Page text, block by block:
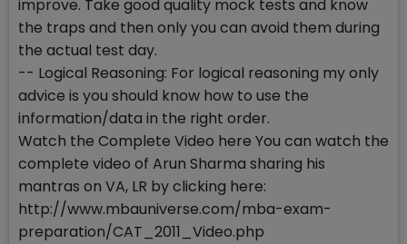
improve. Take good quality mock tests and know
the traps and then only you can avoid them during
the actual test day.
-- Logical Reasoning: For logical reasoning my only
advice is you should know how to use the
information/data in the right order.
Watch the Complete Video here You can watch the
complete video of Arun Sharma sharing his
mantras on VA, LR by clicking here:
http://www.mbauniverse.com/mba-exam-
preparation/CAT_2011_Video.php